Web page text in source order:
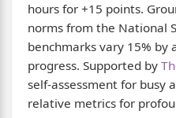
hours for +15 points.
norms from the National
benchmarks vary 15% by
progress. Supported by
self-assessment for busy
relative metrics for